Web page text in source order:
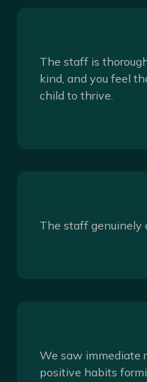
The staff is
kind, and you feel
child to thrive.
The staff genuinely
We saw immediate
positive habits